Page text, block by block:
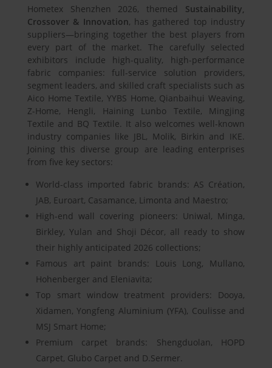
Hometex Shenzhen 2026, themed Sustainability,
Crossover & Innovation, has gathered top industry
suppliers—bringing together the best players from
every part of the market. The carefully selected
exhibitors include high-quality, high-performance
fabric companies: full-service solution providers,
segment leaders, and skilled craft specialists such as
Aico Home Textile, YYBS Home, Qianbaihui Weaving,
Z-Home, Hengli, Haining Lunbo Textile, Mingjing
Textile and BQ Textile. It also welcomes well-known
industry companies like JBL, Molik, Birkin and IKE.
Joining this diverse group are leading enterprises
from five key sectors:
World-class imported fabric brands: AS Création,
JAB, Euroart, Casamance, Limonta and Maestro;
High-end wall covering pioneers: Uniwal, Minga,
Birkley, Yulan and Shoji Décor, all ready to show
their highly anticipated 2026 collections;
Famous art paint brands: Louis Long, Mullano,
Hohenberger and Eleniavita;
Top smart window treatment providers: Dooya,
Xidamen, Yongfeng Aluminium (YFA), Coulisse and
MSJ Smart Home;
Premium carpet brands: Shengduolan, HOPD
Carpet, Glubo Carpet and D.Sermer.